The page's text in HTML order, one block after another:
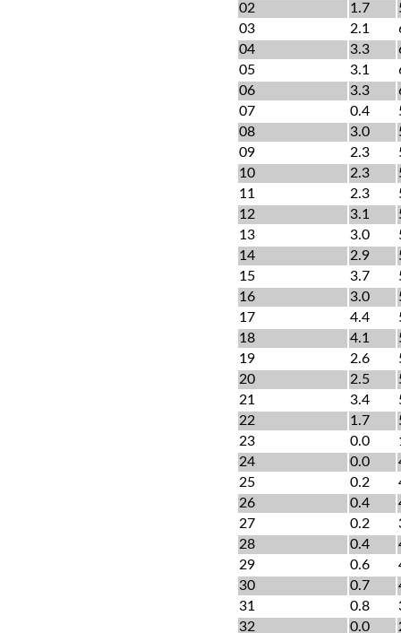
02
1.7
03
2.1
04
3.3
05
3.1
06
3.3
07
0.4
08
3.0
09
2.3
10
2.3
11
2.3
12
3.1
13
3.0
14
2.9
15
3.7
16
3.0
17
4.4
18
4.1
19
2.6
20
2.5
21
3.4
22
1.7
23
0.0
24
0.0
25
0.2
26
0.4
27
0.2
28
0.4
29
0.6
30
0.7
31
0.8
32
0.0